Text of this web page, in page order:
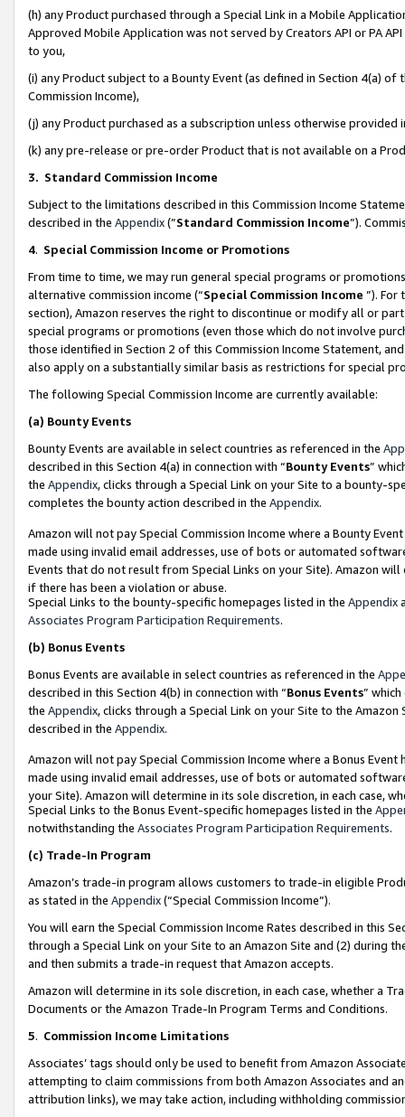
(h) any Product purchased through a Special Link in a Mobile
Approved Mobile Application was not served by Creators API or PA
to you,
(i) any Product subject to a Bounty Event (as defined in Section 4(a)
Commission Income),
(j) any Product purchased as a subscription unless otherwise provided
(k) any pre-release or pre-order Product that is not available on a
3. Standard Commission Income
Subject to the limitations described in this Commission Income
described in the Appendix(”Standard Commission Income”).
4. Special Commission Income or Promotions
From time to time, we may run general special programs or
alternative commission income (“Special Commission Income ”). For
section), Amazon reserves the right to discontinue or modify all or
special programs or promotions (even those which do not involve
those identified in Section 2 of this Commission Income Statement,
also apply on a substantially similar basis as restrictions for special
The following Special Commission Income are currently available:
(a) Bounty Events
Bounty Events are available in select countries as referenced in the
described in this Section 4(a) in connection with “Bounty Events”
the Appendix, clicks through a Special Link on your Site to a bounty-
completes the bounty action described in the Appendix.
Amazon will not pay Special Commission Income where a Bounty
made using invalid email addresses, use of bots or automated
Events that do not result from Special Links on your Site). Amazon
if there has been a violation or abuse.
Special Links to the bounty-specific homepages listed in the Appendix
Associates Program Participation Requirements.
(b) Bonus Events
Bonus Events are available in select countries as referenced in the
described in this Section 4(b) in connection with “Bonus Events”
the Appendix, clicks through a Special Link on your Site to the
described in the Appendix.
Amazon will not pay Special Commission Income where a Bonus
made using invalid email addresses, use of bots or automated
your Site). Amazon will determine in its sole discretion, in each case,
Special Links to the Bonus Event-specific homepages listed in the
notwithstanding the Associates Program Participation Requirements.
(c) Trade-In Program
Amazon’s trade-in program allows customers to trade-in eligible
as stated in the Appendix(“Special Commission Income”).
You will earn the Special Commission Income Rates described in this
through a Special Link on your Site to an Amazon Site and (2) during
and then submits a trade-in request that Amazon accepts.
Amazon will determine in its sole discretion, in each case, whether a
Documents or the Amazon Trade-In Program Terms and Conditions.
5. Commission Income Limitations
Associates’ tags should only be used to benefit from Amazon
attempting to claim commissions from both Amazon Associates and
attribution links), we may take action, including withholding